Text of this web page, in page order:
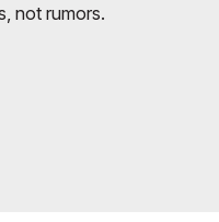
not rumors.